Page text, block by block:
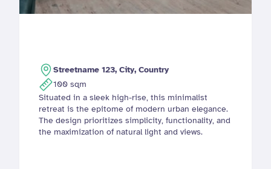
Streetname 123, City, Country
100 sqm
Situated in a sleek high-rise, this minimalist
retreat is the epitome of modern urban elegance.
The design prioritizes simplicity, functionality, and
the maximization of natural light and views.